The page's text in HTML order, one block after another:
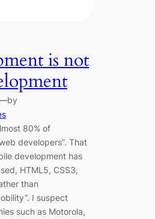
is not
by
80% of
developers”. That
development has
HTML5, CSS3,
than
I suspect
such as Motorola,